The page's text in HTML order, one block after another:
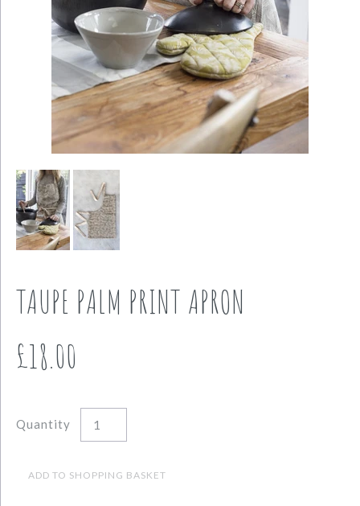
TAUPE PALM PRINT APRON
£18.00
Quantity